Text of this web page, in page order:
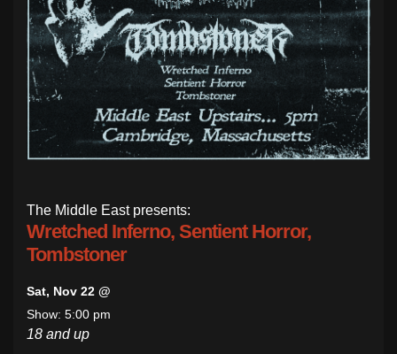
The Middle East presents:
Wretched Inferno, Sentient Horror,
Tombstoner
Sat, Nov 22 @
Show: 5:00 pm
18 and up